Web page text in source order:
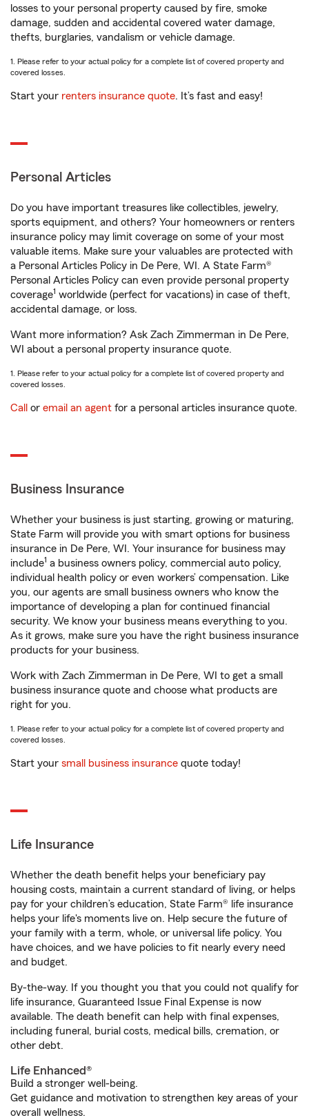
losses to your personal property caused by fire, smoke
damage, sudden and accidental covered water damage,
thefts, burglaries, vandalism or vehicle damage.
1. Please refer to your actual policy for a complete list of covered property and
covered losses.
Start your renters insurance quote. It’s fast and easy!
Personal Articles
Do you have important treasures like collectibles, jewelry,
sports equipment, and others? Your homeowners or renters
insurance policy may limit coverage on some of your most
valuable items. Make sure your valuables are protected with
a Personal Articles Policy in De Pere, WI. A State Farm®
Personal Articles Policy can even provide personal property
coverage1 worldwide (perfect for vacations) in case of theft,
accidental damage, or loss.
Want more information? Ask Zach Zimmerman in De Pere,
WI about a personal property insurance quote.
1. Please refer to your actual policy for a complete list of covered property and
covered losses.
Call or email an agent for a personal articles insurance quote.
Business Insurance
Whether your business is just starting, growing or maturing,
State Farm will provide you with smart options for business
insurance in De Pere, WI. Your insurance for business may
include1 a business owners policy, commercial auto policy,
individual health policy or even workers’ compensation. Like
you, our agents are small business owners who know the
importance of developing a plan for continued financial
security. We know your business means everything to you.
As it grows, make sure you have the right business insurance
products for your business.
Work with Zach Zimmerman in De Pere, WI to get a small
business insurance quote and choose what products are
right for you.
1. Please refer to your actual policy for a complete list of covered property and
covered losses.
Start your small business insurance quote today!
Life Insurance
Whether the death benefit helps your beneficiary pay
housing costs, maintain a current standard of living, or helps
pay for your children’s education, State Farm® life insurance
helps your life's moments live on. Help secure the future of
your family with a term, whole, or universal life policy. You
have choices, and we have policies to fit nearly every need
and budget.
By-the-way. If you thought you that you could not qualify for
life insurance, Guaranteed Issue Final Expense is now
available. The death benefit can help with final expenses,
including funeral, burial costs, medical bills, cremation, or
other debt.
Life Enhanced®
Build a stronger well-being.
Get guidance and motivation to strengthen key areas of your
overall wellness.